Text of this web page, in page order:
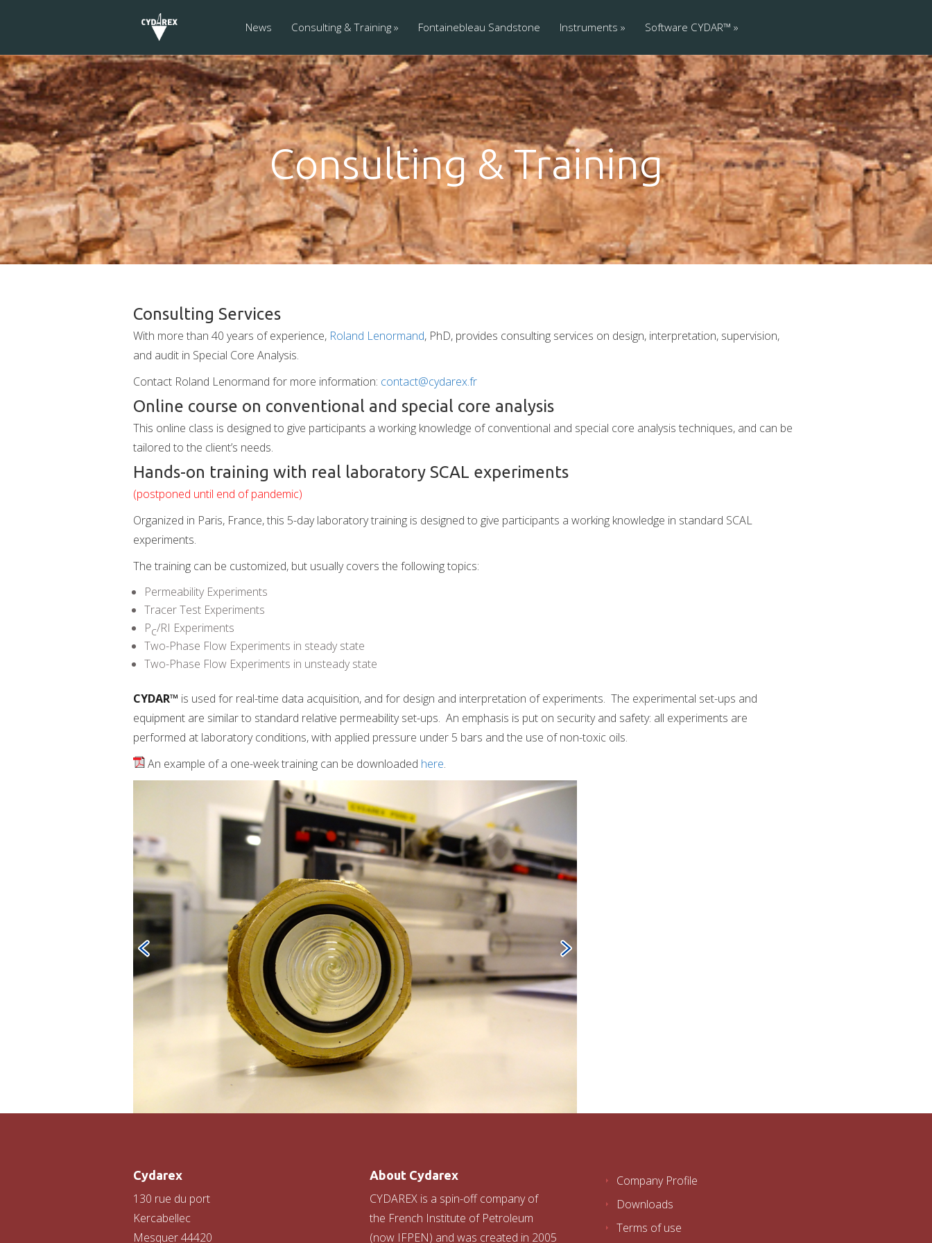
News Consulting & Training Fontainebleau Sandstone Instruments Software CYDAR™
Consulting & Training
Consulting Services
With more than 40 years of experience, Roland Lenormand, PhD, provides consulting services on design, interpretation, supervision,
and audit in Special Core Analysis.
Contact Roland Lenormand for more information: contact@cydarex.fr
Online course on conventional and special core analysis
This online class is designed to give participants a working knowledge of conventional and special core analysis techniques, and can be
tailored to the client’s needs.
Hands-on training with real laboratory SCAL experiments
(postponed until end of pandemic)
Organized in Paris, France, this 5-day laboratory training is designed to give participants a working knowledge in standard SCAL
experiments.
The training can be customized, but usually covers the following topics:
Permeability Experiments
Tracer Test Experiments
Pc/RI Experiments
Two-Phase Flow Experiments in steady state
Two-Phase Flow Experiments in unsteady state
CYDAR™ is used for real-time data acquisition, and for design and interpretation of experiments. The experimental set-ups and
equipment are similar to standard relative permeability set-ups. An emphasis is put on security and safety: all experiments are
performed at laboratory conditions, with applied pressure under 5 bars and the use of non-toxic oils.
An example of a one-week training can be downloaded here.
Cydarex
130 rue du port
Kercabellec
Mesquer 44420
About Cydarex
CYDAREX is a spin-off company of
the French Institute of Petroleum
(now IFPEN) and was created in 2005
Company Profile
Downloads
Terms of use